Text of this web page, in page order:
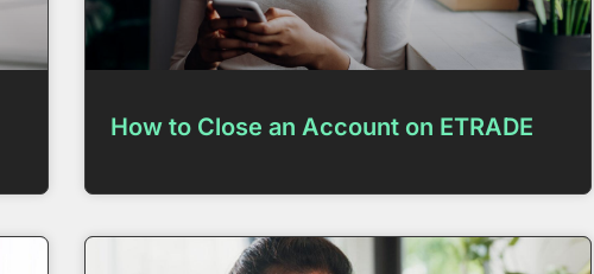
How to Close an Account on ETRADE